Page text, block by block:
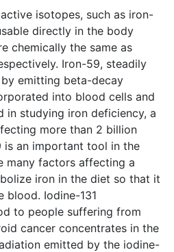
isotopes, such as iron-
directly in the body
chemically the same as
Iron-59, steadily
emitting beta-decay
into blood cells and
in studying iron deficiency, a
more than 2 billion
is an important tool in the
many factors affecting a
iron in the diet so that it
blood. Iodine-131
to people suffering from
cancer concentrates in the
emitted by the iodine-